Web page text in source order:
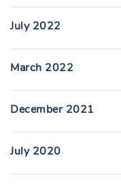
July 2022
March 2022
December 2021
July 2020